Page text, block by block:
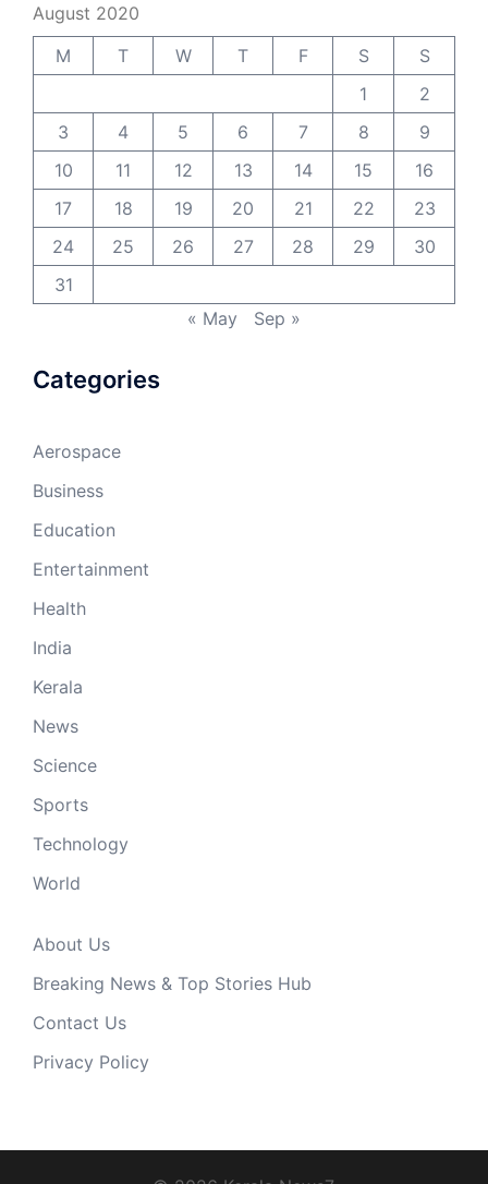
August 2020
M
T W T F S
S
1
2
3
4 5 6 7 8
9
10
11 12 13 14 15
16
17
18 19 20 21 22
23
24
25 26 27 28 29
30
31
« May
Sep »
Categories
Aerospace
Business
Education
Entertainment
Health
India
Kerala
News
Science
Sports
Technology
World
About Us
Breaking News & Top Stories Hub
Contact Us
Privacy Policy